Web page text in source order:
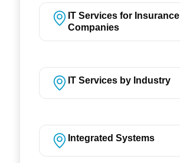
IT Services for Insurance
Companies
IT Services by Industry
Integrated Systems